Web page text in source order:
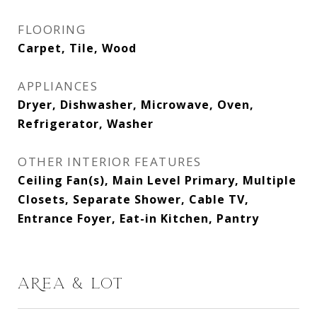
FLOORING
Carpet, Tile, Wood
APPLIANCES
Dryer, Dishwasher, Microwave, Oven,
Refrigerator, Washer
OTHER INTERIOR FEATURES
Ceiling Fan(s), Main Level Primary, Multiple
Closets, Separate Shower, Cable TV,
Entrance Foyer, Eat-in Kitchen, Pantry
AREA & LOT